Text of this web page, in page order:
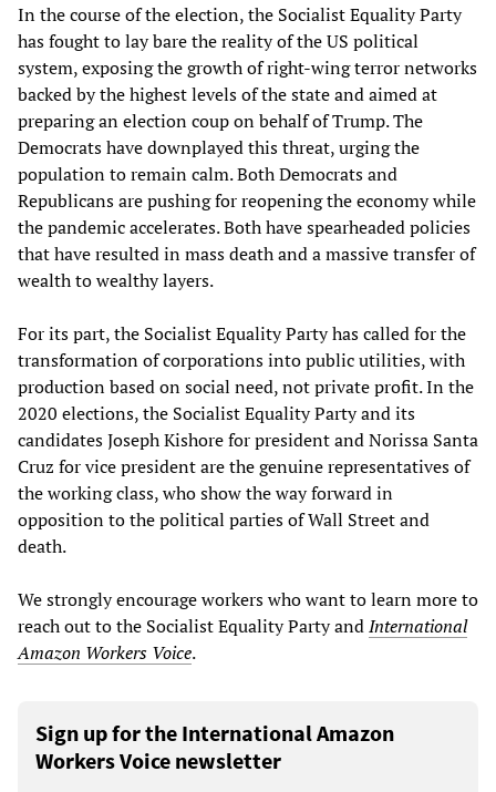
In the course of the election, the Socialist Equality Party
has fought to lay bare the reality of the US political
system, exposing the growth of right-wing terror networks
backed by the highest levels of the state and aimed at
preparing an election coup on behalf of Trump. The
Democrats have downplayed this threat, urging the
population to remain calm. Both Democrats and
Republicans are pushing for reopening the economy while
the pandemic accelerates. Both have spearheaded policies
that have resulted in mass death and a massive transfer of
wealth to wealthy layers.
For its part, the Socialist Equality Party has called for the
transformation of corporations into public utilities, with
production based on social need, not private profit. In the
2020 elections, the Socialist Equality Party and its
candidates Joseph Kishore for president and Norissa Santa
Cruz for vice president are the genuine representatives of
the working class, who show the way forward in
opposition to the political parties of Wall Street and
death.
We strongly encourage workers who want to learn more to
reach out to the Socialist Equality Party andInternational
Amazon Workers Voice.
Sign up for the International Amazon
Workers Voice newsletter